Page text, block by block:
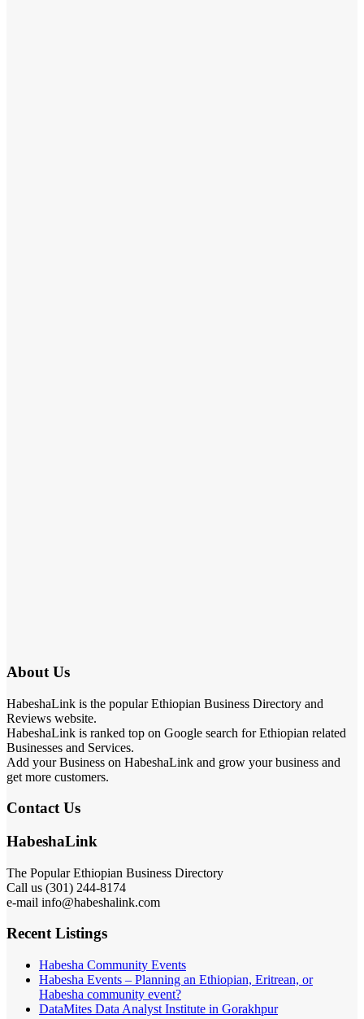
About Us
HabeshaLink is the popular Ethiopian Business Directory and
Reviews website.
HabeshaLink is ranked top on Google search for Ethiopian related
Businesses and Services.
Add your Business on HabeshaLink and grow your business and
get more customers.
Contact Us
HabeshaLink
The Popular Ethiopian Business Directory
Call us (301) 244-8174
e-mail info@habeshalink.com
Recent Listings
Habesha Community Events
Habesha Events – Planning an Ethiopian, Eritrean, or
Habesha community event?
DataMites Data Analyst Institute in Gorakhpur